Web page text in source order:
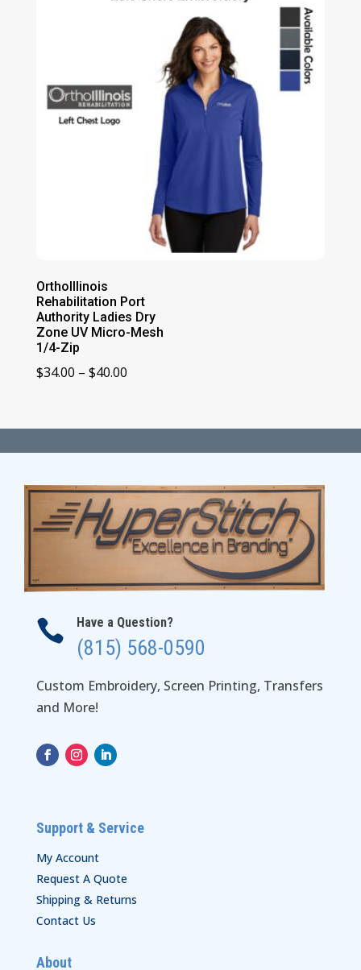
OrthoIllinois
Rehabilitation Port
Authority Ladies Dry
Zone UV Micro-Mesh
1/4-Zip
$34.00 – $40.00Price
through
$40.00
 Have a Question?
(815) 568-0590
Custom Embroidery, Screen Printing, Transfers
and More!
Support & Service
My Account
Request A Quote
Shipping & Returns
Contact Us
About